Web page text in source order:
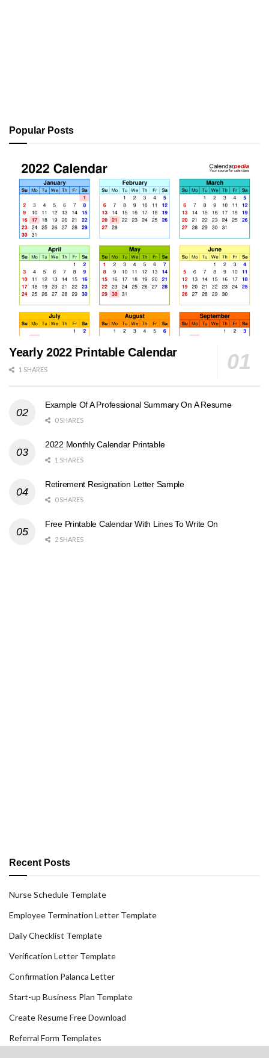
Popular Posts
Yearly 2022 Printable Calendar
1 SHARES
Example Of A Professional Summary On A Resume
0 SHARES
2022 Monthly Calendar Printable
1 SHARES
Retirement Resignation Letter Sample
0 SHARES
Free Printable Calendar With Lines To Write On
2 SHARES
Recent Posts
Nurse Schedule Template
Employee Termination Letter Template
Daily Checklist Template
Verification Letter Template
Confirmation Palanca Letter
Start-up Business Plan Template
Create Resume Free Download
Referral Form Templates